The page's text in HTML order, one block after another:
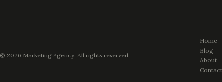
© 2026 Marketing Agency. All rights reserved.
Home
Blog
About
Contact